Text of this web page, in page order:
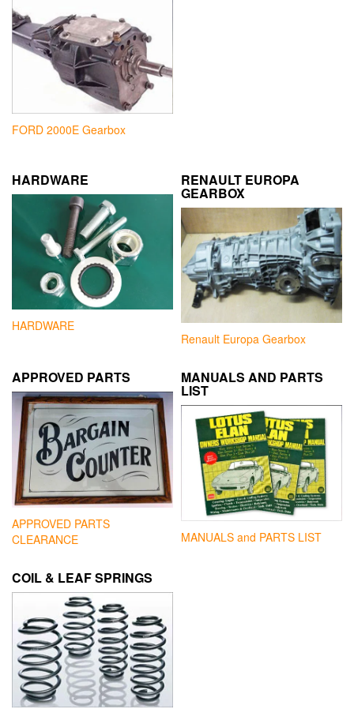
FORD 2000E Gearbox
HARDWARE
HARDWARE
RENAULT EUROPA
GEARBOX
Renault Europa Gearbox
APPROVED PARTS
APPROVED PARTS
CLEARANCE
MANUALS AND PARTS
LIST
MANUALS and PARTS LIST
COIL & LEAF SPRINGS